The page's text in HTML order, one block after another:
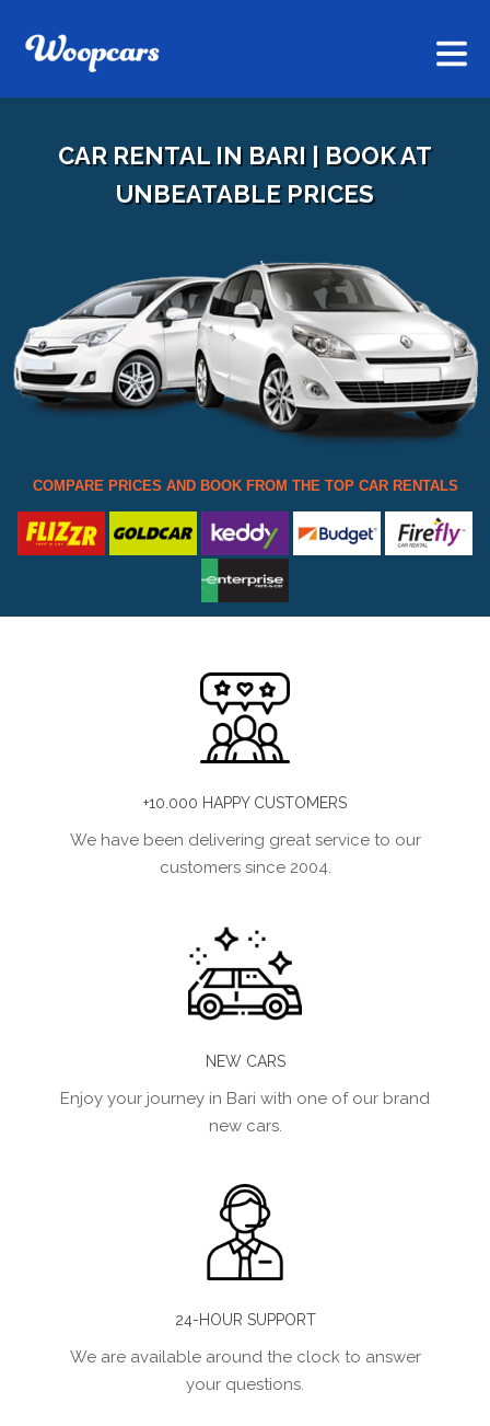
CAR RENTAL IN BARI | BOOK AT
UNBEATABLE PRICES
COMPARE PRICES AND BOOK FROM THE TOP CAR RENTALS
+10.000 HAPPY CUSTOMERS
We have been delivering great service to our
customers since 2004.
NEW CARS
Enjoy your journey in Bari with one of our brand
new cars.
24-HOUR SUPPORT
We are available around the clock to answer
your questions.